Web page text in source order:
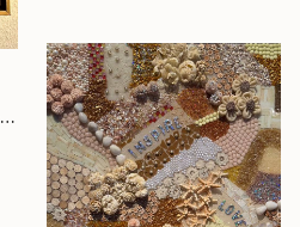
"Emerald Vein I (From the Series: Golden Veins)" Mixed Media